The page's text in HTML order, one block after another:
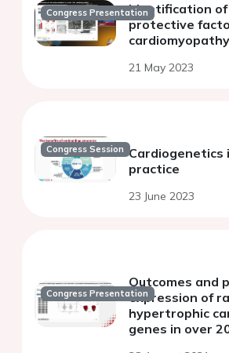
Congress PresentationIdentification of
protective
cardiomyopathy
21 May 2023
Congress Session Cardiogenetics
practice
23 June 2023
Congress Presentation
Outcomes and
expression of
hypertrophic
genes in over